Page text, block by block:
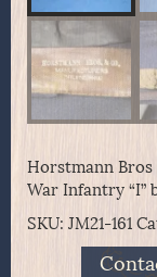
Horstmann Bros
War Infantry “I”
SKU: JM21-161